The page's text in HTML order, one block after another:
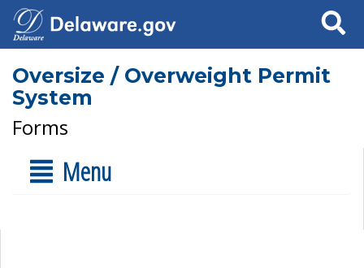
Search
Oversize / Overweight Permit
System
Forms
Menu